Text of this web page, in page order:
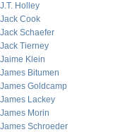
J.T. Holley
Jack Cook
Jack Schaefer
Jack Tierney
Jaime Klein
James Bitumen
James Goldcamp
James Lackey
James Morin
James Schroeder